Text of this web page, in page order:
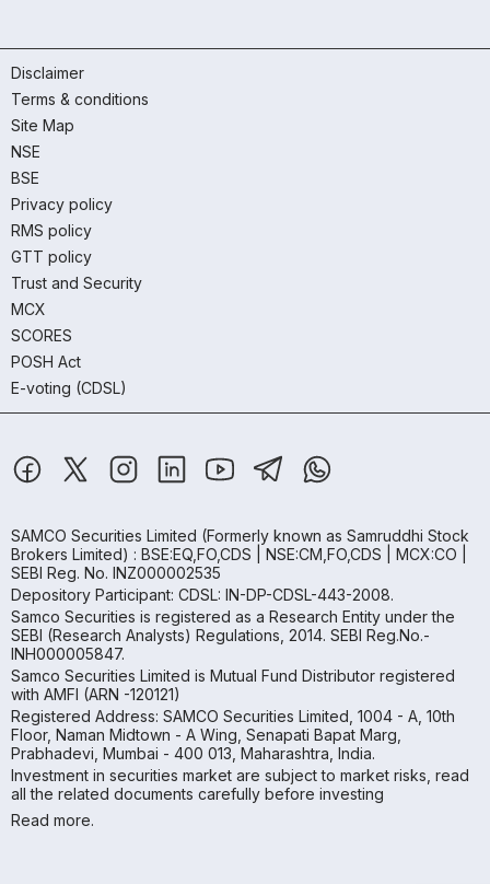
Disclaimer
Terms & conditions
Site Map
NSE
BSE
Privacy policy
RMS policy
GTT policy
Trust and Security
MCX
SCORES
POSH Act
E-voting (CDSL)
SAMCO Securities Limited (Formerly known as Samruddhi Stock
Brokers Limited) : BSE:EQ,FO,CDS | NSE:CM,FO,CDS | MCX:CO |
SEBI Reg. No. INZ000002535
Depository Participant: CDSL: IN-DP-CDSL-443-2008.
Samco Securities is registered as a Research Entity under the
SEBI (Research Analysts) Regulations, 2014. SEBI Reg.No.-
INH000005847.
Samco Securities Limited is Mutual Fund Distributor registered
with AMFI (ARN -120121)
Registered Address: SAMCO Securities Limited, 1004 - A, 10th
Floor, Naman Midtown - A Wing, Senapati Bapat Marg,
Prabhadevi, Mumbai - 400 013, Maharashtra, India.
Investment in securities market are subject to market risks, read
all the related documents carefully before investing
Read more.